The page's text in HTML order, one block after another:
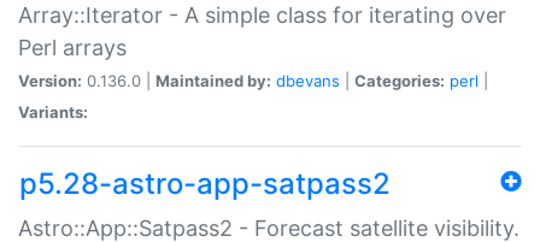
Array::Iterator - A simple class for iterating over
Perl arrays
Version: 0.136.0 | Maintained by: dbevans Categories: perl
Variants:
p5.28-astro-app-satpass2
Astro::App::Satpass2 - Forecast satellite visibility.